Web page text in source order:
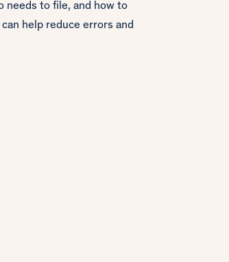
needs to file, and how to
help reduce errors and